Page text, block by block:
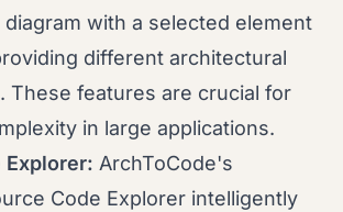
with a selected element
different architectural
These features are crucial for
in large applications.
Explorer: ArchToCode's
Code Explorer intelligently